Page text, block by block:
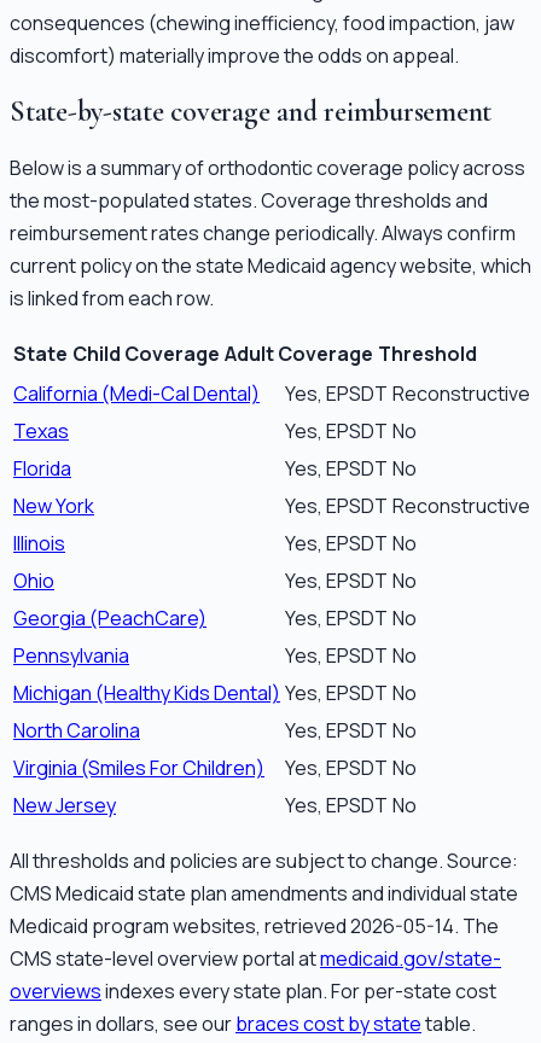
consequences (chewing inefficiency, food impaction, jaw
discomfort) materially improve the odds on appeal.
State-by-state coverage and reimbursement
Below is a summary of orthodontic coverage policy across
the most-populated states. Coverage thresholds and
reimbursement rates change periodically. Always confirm
current policy on the state Medicaid agency website, which
is linked from each row.
State Child Coverage Adult Coverage Threshold
California (Medi-Cal Dental)
Yes, EPSDT Reconstructive
Texas
Yes, EPSDT No
Florida
Yes, EPSDT No
New York
Yes, EPSDT Reconstructive
Illinois
Yes, EPSDT No
Ohio
Yes, EPSDT No
Georgia (PeachCare)
Yes, EPSDT No
Pennsylvania
Yes, EPSDT No
Michigan (Healthy Kids Dental) Yes, EPSDT No
North Carolina
Yes, EPSDT No
Virginia (Smiles For Children)
Yes, EPSDT No
New Jersey
Yes, EPSDT No
All thresholds and policies are subject to change. Source:
CMS Medicaid state plan amendments and individual state
Medicaid program websites, retrieved 2026-05-14. The
CMS state-level overview portal atmedicaid.gov/state-
overviewsindexes every state plan. For per-state cost
ranges in dollars, see ourbraces cost by statetable.